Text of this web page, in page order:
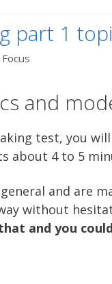
part 1
and
test, you
about 4 to 5
and are
without
and you